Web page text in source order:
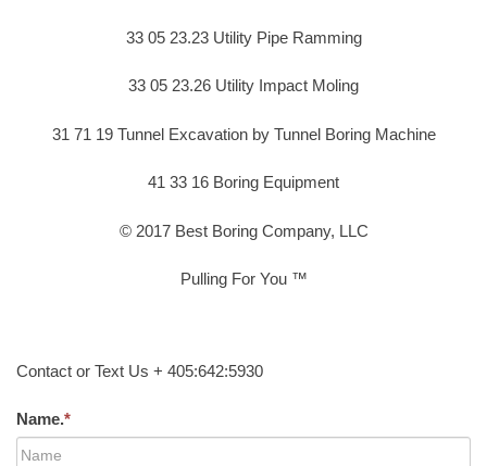
33 05 23.23 Utility Pipe Ramming
33 05 23.26 Utility Impact Moling
31 71 19 Tunnel Excavation by Tunnel Boring Machine
41 33 16 Boring Equipment
© 2017 Best Boring Company, LLC
Pulling For You ™
Contact or Text Us + 405:642:5930
Name.*